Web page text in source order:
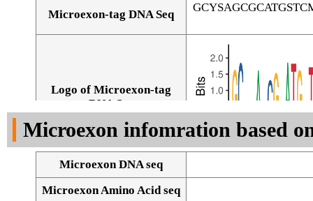
Microexon-tag DNA Seq
Logo of Microexon-tag
DNA Seq
Microexon infomration based
Microexon DNA seq
Microexon Amino Acid seq